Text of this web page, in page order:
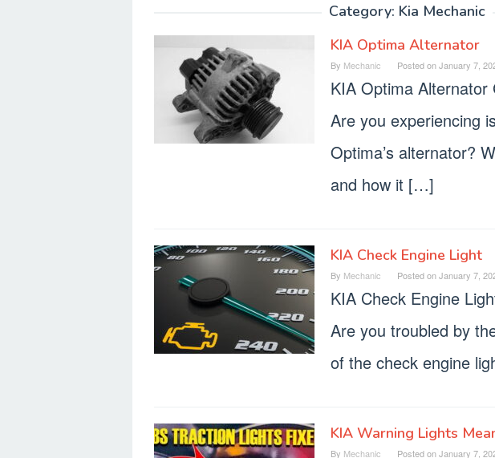
Category: Kia Mechanic
KIA Optima Alternator
By Mechanic Posted onJanuary 7,
KIA Optima Alternator
Are you experiencing
Optima’s alternator?
and how it […]
KIA Check Engine Light
By Mechanic Posted onJanuary 7,
KIA Check Engine
Are you troubled by
of the check engine
KIA Warning Lights
By Mechanic Posted onJanuary 7,